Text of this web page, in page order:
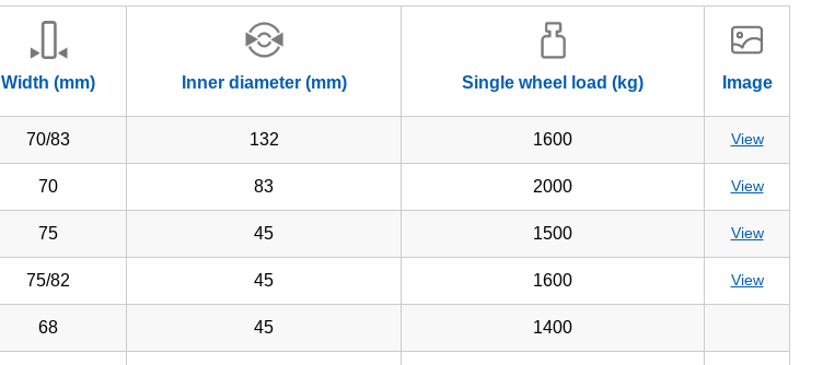
Width (mm) Inner diameter (mm) Single wheel load (kg) Image
70/83 132 1600 View
70 83 2000 View
75 45 1500 View
75/82 45 1600 View
68 45 1400